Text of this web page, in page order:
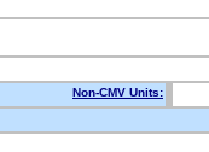
Non-CMV Units: